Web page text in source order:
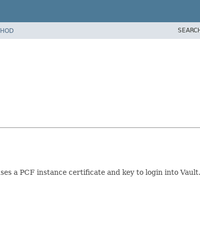
a PCF instance certificate and key to login into Vault.